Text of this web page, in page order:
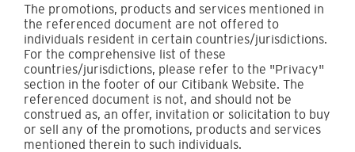
The promotions, products and services mentioned in
the referenced document are not offered to
individuals resident in certain countries/jurisdictions.
For the comprehensive list of these
countries/jurisdictions, please refer to the "Privacy"
section in the footer of our Citibank Website. The
referenced document is not, and should not be
construed as, an offer, invitation or solicitation to buy
or sell any of the promotions, products and services
mentioned therein to such individuals.